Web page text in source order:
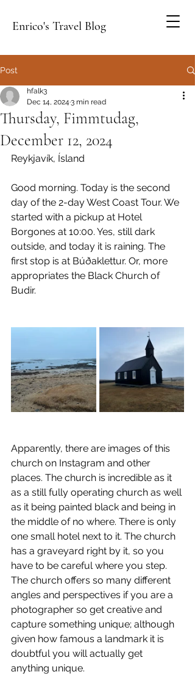
Enrico's Travel Blog
Post
Thursday, Fimmtudag,
December 12, 2024
hfalk3
Dec 14, 2024 3 min read
Reykjavík, Ísland
Good morning. Today is the second
day of the 2-day West Coast Tour. We
started with a pickup at Hotel
Borgones at 10:00. Yes, still dark
outside, and today it is raining. The
first stop is at Búðaklettur. Or, more
appropriates the Black Church of
Budir.
Apparently, there are images of this
church on Instagram and other
places. The church is incredible as it
as a still fully operating church as well
as it being painted black and being in
the middle of no where. There is only
one small hotel next to it. The church
has a graveyard right by it, so you
have to be careful where you step.
The church offers so many different
angles and perspectives if you are a
photographer so get creative and
capture something unique; although
given how famous a landmark it is
doubtful you will actually get
anything unique.